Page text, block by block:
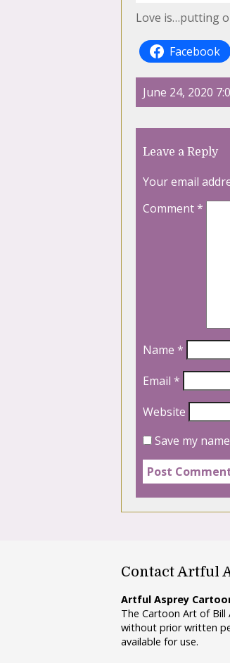
Love is…putting
Facebook
June 24, 2020
Leave a Reply
Your email
Comment*
Name *
Email *
Website
Save my
Contact Artful
Artful Asprey
The Cartoon Art of
without prior written
available for use.